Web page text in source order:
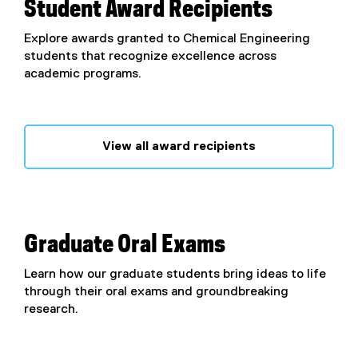
Student Award Recipients
Explore awards granted to Chemical Engineering
students that recognize excellence across
academic programs.
View all award recipients
Graduate Oral Exams
Learn how our graduate students bring ideas to life
through their oral exams and groundbreaking
research.